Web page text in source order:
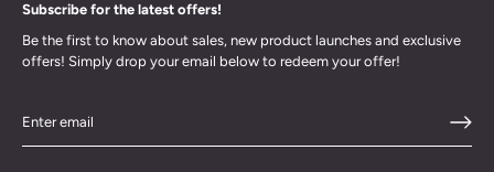
Subscribe for the latest offers!
Be the first to know about sales, new product launches and exclusive
offers! Simply drop your email below to redeem your offer!